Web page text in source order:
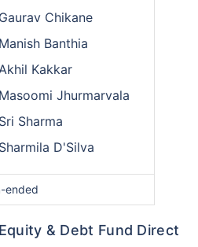
Gaurav Chikane
Manish Banthia
Akhil Kakkar
Masoomi Jhurmarvala
Sri Sharma
Sharmila D'Silva
ended
& Debt Fund Direct